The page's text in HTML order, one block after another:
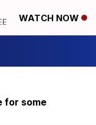
WATCH NOW
for some